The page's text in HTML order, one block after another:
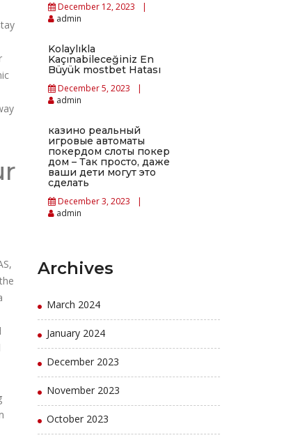
December 12, 2023
admin
Kolaylıkla
Kaçınabileceğiniz En
Büyük mostbet Hatası
December 5, 2023
admin
казино реальный
игровые автоматы
покердом слоты покер
дом – Так просто, даже
ваши дети могут это
сделать
December 3, 2023
admin
Archives
March 2024
January 2024
December 2023
November 2023
October 2023